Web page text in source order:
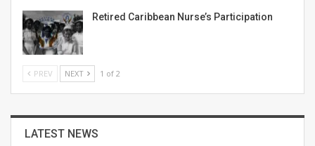
Retired Caribbean Nurse’s Participation
PREV NEXT 1 of 2
LATEST NEWS